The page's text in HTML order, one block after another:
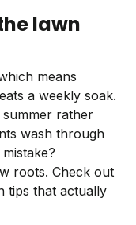
lawn
means
a weekly soak.
summer rather
wash through
roots. Check out
tips that actually